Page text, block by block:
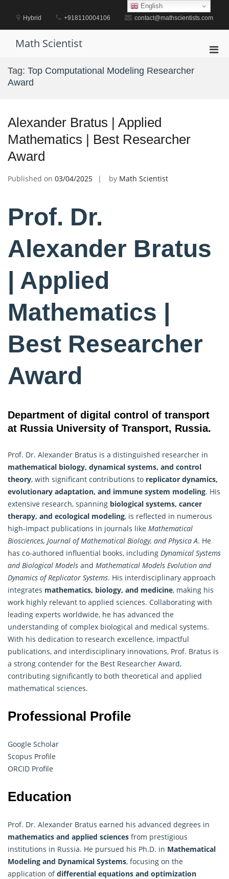
contentHybrid +918110004106 contact@mathscientists.com
Math Scientist
Tag: Top Computational Modeling Researcher
Award
Alexander Bratus | Applied
Mathematics | Best Researcher
Award
Published on 03/04/2025 by Math Scientist
Prof. Dr.
Alexander Bratus
| Applied
Mathematics |
Best Researcher
Award
Department of digital control of transport
at Russia University of Transport, Russia.
Prof. Dr. Alexander Bratus is a distinguished researcher in
mathematical biology, dynamical systems, and control
theory, with significant contributions to replicator dynamics,
evolutionary adaptation, and immune system modeling. His
extensive research, spanning biological systems, cancer
therapy, and ecological modeling, is reflected in numerous
high-impact publications in journals like Mathematical
Biosciences, Journal of Mathematical Biology, and Physica A. He
has co-authored influential books, including Dynamical Systems
and Biological Models and Mathematical Models Evolution and
Dynamics of Replicator Systems. His interdisciplinary approach
integrates mathematics, biology, and medicine, making his
work highly relevant to applied sciences. Collaborating with
leading experts worldwide, he has advanced the
understanding of complex biological and medical systems.
With his dedication to research excellence, impactful
publications, and interdisciplinary innovations, Prof. Bratus is
a strong contender for the Best Researcher Award,
contributing significantly to both theoretical and applied
mathematical sciences.
Professional Profile
Google Scholar
Scopus Profile
ORCID Profile
Education
Prof. Dr. Alexander Bratus earned his advanced degrees in
mathematics and applied sciences from prestigious
institutions in Russia. He pursued his Ph.D. in Mathematical
Modeling and Dynamical Systems, focusing on the
application ofdifferential equations and optimization
English